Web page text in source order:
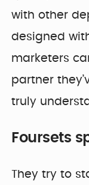
with other
designed
marketers
partner
truly
Foursets
They try to